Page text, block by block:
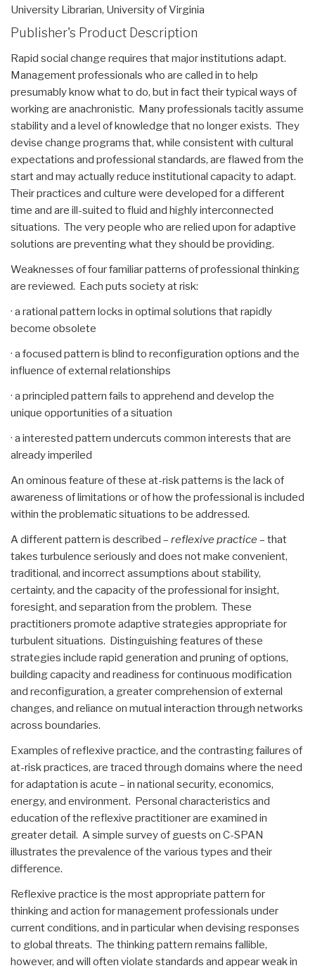
University Librarian, University of Virginia
Publisher's Product Description
Rapid social change requires that major institutions adapt.
Management professionals who are called in to help
presumably know what to do, but in fact their typical ways of
working are anachronistic. Many professionals tacitly assume
stability and a level of knowledge that no longer exists. They
devise change programs that, while consistent with cultural
expectations and professional standards, are flawed from the
start and may actually reduce institutional capacity to adapt.
Their practices and culture were developed for a different
time and are ill-suited to fluid and highly interconnected
situations. The very people who are relied upon for adaptive
solutions are preventing what they should be providing.
Weaknesses of four familiar patterns of professional thinking
are reviewed. Each puts society at risk:
· a rational pattern locks in optimal solutions that rapidly
become obsolete
· a focused pattern is blind to reconfiguration options and the
influence of external relationships
· a principled pattern fails to apprehend and develop the
unique opportunities of a situation
· a interested pattern undercuts common interests that are
already imperiled
An ominous feature of these at-risk patterns is the lack of
awareness of limitations or of how the professional is included
within the problematic situations to be addressed.
A different pattern is described – reflexive practice – that
takes turbulence seriously and does not make convenient,
traditional, and incorrect assumptions about stability,
certainty, and the capacity of the professional for insight,
foresight, and separation from the problem. These
practitioners promote adaptive strategies appropriate for
turbulent situations. Distinguishing features of these
strategies include rapid generation and pruning of options,
building capacity and readiness for continuous modification
and reconfiguration, a greater comprehension of external
changes, and reliance on mutual interaction through networks
across boundaries.
Examples of reflexive practice, and the contrasting failures of
at-risk practices, are traced through domains where the need
for adaptation is acute – in national security, economics,
energy, and environment. Personal characteristics and
education of the reflexive practitioner are examined in
greater detail. A simple survey of guests on C-SPAN
illustrates the prevalence of the various types and their
difference.
Reflexive practice is the most appropriate pattern for
thinking and action for management professionals under
current conditions, and in particular when devising responses
to global threats. The thinking pattern remains fallible,
however, and will often violate standards and appear weak in